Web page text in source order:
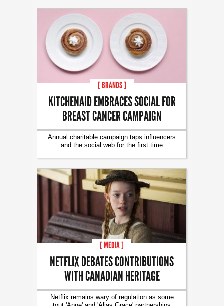
[ BRANDS ]
KITCHENAID EMBRACES SOCIAL FOR
BREAST CANCER CAMPAIGN
Annual charitable campaign taps influencers
and the social web for the first time
[ MEDIA ]
NETFLIX DEBATES CONTRIBUTIONS
WITH CANADIAN HERITAGE
Netflix remains wary of regulation as some